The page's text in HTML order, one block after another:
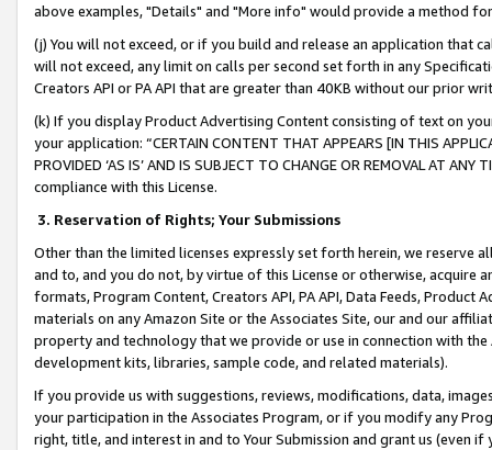
above examples, "Details" and "More info" would provide a method
(j) You will not exceed, or if you build and release an application that
will not exceed, any limit on calls per second set forth in any
Creators API or PA API that are greater than 40KB without our prior
(k) If you display Product Advertising Content consisting of text on
your application: “CERTAIN CONTENT THAT APPEARS [IN THIS
PROVIDED ‘AS IS’ AND IS SUBJECT TO CHANGE OR REMOVAL AT
compliance with this License.
3. Reservation of Rights; Your Submissions
Other than the limited licenses expressly set forth herein, we
and to, and you do not, by virtue of this License or otherwise, acquire
formats, Program Content, Creators API, PA API, Data Feeds,
materials on any Amazon Site or the Associates Site, our and our
property and technology that we provide or use in connection with
development kits, libraries, sample code, and related materials).
If you provide us with suggestions, reviews, modifications, data,
your participation in the Associates Program, or if you modify any
right, title, and interest in and to Your Submission and grant us (even